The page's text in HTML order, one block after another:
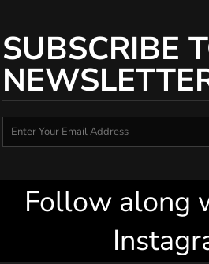
SUBSCRIBE
Follow along